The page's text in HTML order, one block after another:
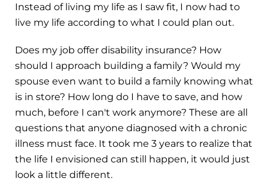
Instead of living my life as I saw fit, I now had to
live my life according to what I could plan out.
Does my job offer disability insurance? How
should I approach building a family? Would my
spouse even want to build a family knowing what
is in store? How long do I have to save, and how
much, before I can't work anymore? These are all
questions that anyone diagnosed with a chronic
illness must face. It took me 3 years to realize that
the life I envisioned can still happen, it would just
look a little different.